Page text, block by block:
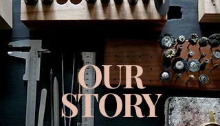
OUR
STORY